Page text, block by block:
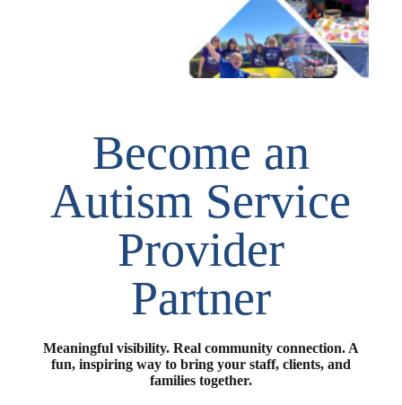
Become an
Autism Service
Provider
Partner
Meaningful visibility. Real community connection. A
fun, inspiring way to bring your staff, clients, and
families together.